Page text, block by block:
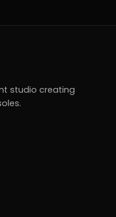
studio creating